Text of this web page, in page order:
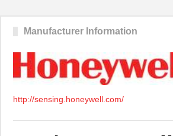
Manufacturer Information
http://sensing.honeywell.com/